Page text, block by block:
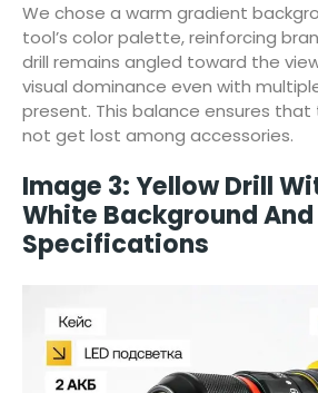
We chose a warm gradient
tool’s color palette, reinforcing
drill remains angled toward the
visual dominance even with
present. This balance ensures
not get lost among accessories.
Image 3: Yellow Drill
White Background And
Specifications